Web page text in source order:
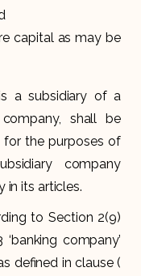
capital as may be
a subsidiary of a
shall be
the purposes of
company
in its articles.
to Section 2(9)
company’
defined in clause (